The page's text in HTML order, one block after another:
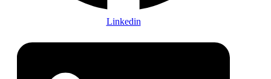
Linkedin